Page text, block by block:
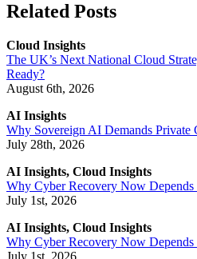
Related Posts
Cloud Insights
The UK’s Next National Cloud
Ready?
August 6th, 2026
AI Insights
Why Sovereign AI Demands Private
July 28th, 2026
AI Insights, Cloud Insights
Why Cyber Recovery Now
July 1st, 2026
AI Insights, Cloud Insights
Why Cyber Recovery Now